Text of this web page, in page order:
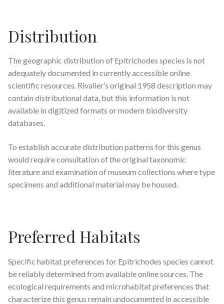
Distribution
The geographic distribution of Epitrichodes species is not
adequately documented in currently accessible online
scientific resources. Rivalier’s original 1958 description may
contain distributional data, but this information is not
available in digitized formats or modern biodiversity
databases.
To establish accurate distribution patterns for this genus
would require consultation of the original taxonomic
literature and examination of museum collections where type
specimens and additional material may be housed.
Preferred Habitats
Specific habitat preferences for Epitrichodes species cannot
be reliably determined from available online sources. The
ecological requirements and microhabitat preferences that
characterize this genus remain undocumented in accessible